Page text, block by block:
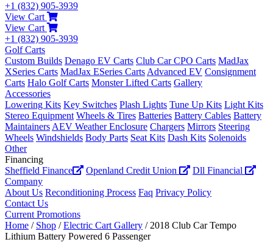
+1 (832) 905-3939
View Cart
View Cart
+1 (832) 905-3939
Golf Carts
Custom Builds Denago EV Carts Club Car CPO Carts MadJax
XSeries Carts MadJax ESeries Carts Advanced EV Consignment
Carts Halo Golf Carts Monster Lifted Carts Gallery
Accessories
Lowering Kits Key Switches Plash Lights Tune Up Kits Light Kits
Stereo Equipment Wheels & Tires Batteries Battery Cables Battery
Maintainers AEV Weather Enclosure Chargers Mirrors Steering
Wheels Windshields Body Parts Seat Kits Dash Kits Solenoids
Other
Financing
Sheffield Finance
Openland Credit Union
Dll Financial
Company
About Us Reconditioning Process Faq Privacy Policy
Contact Us
Current Promotions
Home / Shop /Electric Cart Gallery / 2018 Club Car Tempo
Lithium Battery Powered 6 Passenger